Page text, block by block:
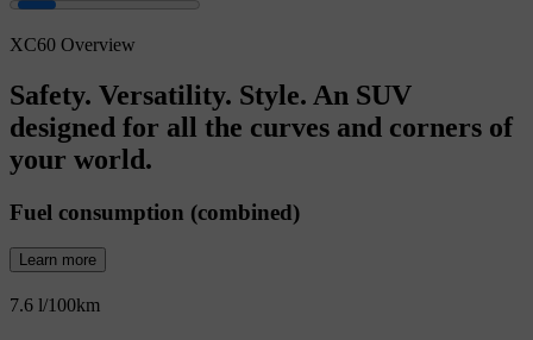
XC60 Overview
Safety. Versatility. Style. An SUV
designed for all the curves and corners of
your world.
Fuel consumption (combined)
Learn more
7.6 l/100km